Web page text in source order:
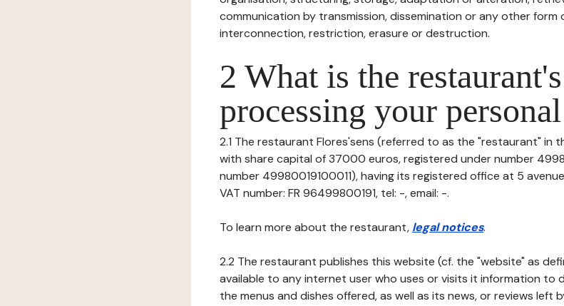
communication by transmission, dissemination or any other form
interconnection, restriction, erasure or destruction.
2 What is the
processing your
2.1 The restaurant Flores'sens (referred to as the "restaurant" in
with share capital of 37000 euros, registered under number
number 49980019100011), having its registered office at 5
VAT number: FR 96499800191, tel: -, email: -.
To learn more about the restaurant, legal notices.
2.2 The restaurant publishes this website (cf. the "website" as
available to any internet user who uses or visits it information to
the menus and dishes offered, as well as its news, or reviews left